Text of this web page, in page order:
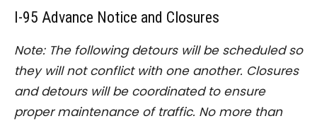
I-95 Advance Notice and Closures
Note: The following detours will be scheduled so
they will not conflict with one another. Closures
and detours will be coordinated to ensure
proper maintenance of traffic. No more than